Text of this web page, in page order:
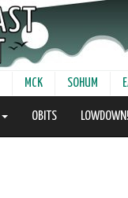
MCK SOHUM
OBITS LOWDOWN!